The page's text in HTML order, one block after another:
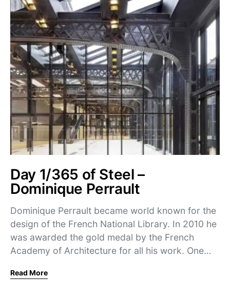
Day 1/365 of Steel –
Dominique Perrault
Dominique Perrault became world known for the
design of the French National Library. In 2010 he
was awarded the gold medal by the French
Academy of Architecture for all his work. One…
Read More